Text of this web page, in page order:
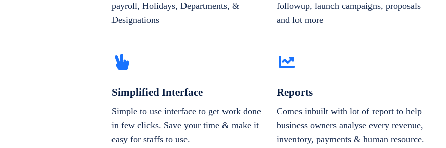
payroll, Holidays, Departments, &
Designations
followup, launch campaigns, proposals
and lot more
Simplified Interface
Simple to use interface to get work done
in few clicks. Save your time & make it
easy for staffs to use.
Reports
Comes inbuilt with lot of report to help
business owners analyse every revenue,
inventory, payments & human resource.